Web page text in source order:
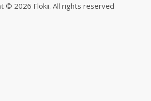
© 2026 Flokii. All rights reserved